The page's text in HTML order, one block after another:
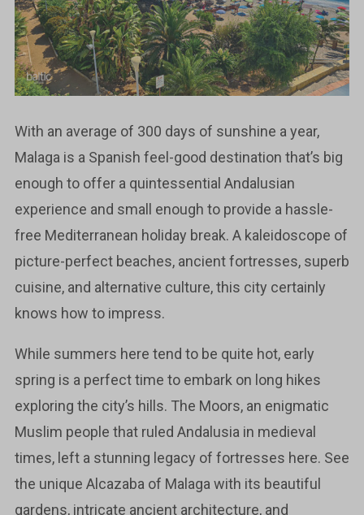
With an average of 300 days of sunshine a year,
Malaga is a Spanish feel-good destination that’s big
enough to offer a quintessential Andalusian
experience and small enough to provide a hassle-
free Mediterranean holiday break. A kaleidoscope of
picture-perfect beaches, ancient fortresses, superb
cuisine, and alternative culture, this city certainly
knows how to impress.
While summers here tend to be quite hot, early
spring is a perfect time to embark on long hikes
exploring the city’s hills. The Moors, an enigmatic
Muslim people that ruled Andalusia in medieval
times, left a stunning legacy of fortresses here. See
the unique Alcazaba of Malaga with its beautiful
gardens, intricate ancient architecture, and